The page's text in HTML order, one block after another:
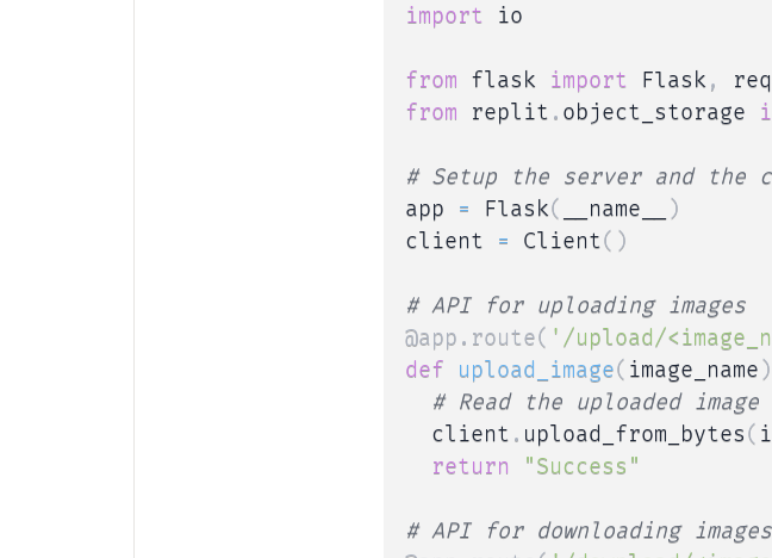
import io
from flask import Flask ,
from replit . object_storage
# Setup the server and
app = Flask( __name__
)
client = Client( )
# API for uploading images
@app . route( '/upload/
def
upload_image( image_name)
# Read the uploaded
  client
. upload_from_bytes(
return
"Success"
# API for downloading images